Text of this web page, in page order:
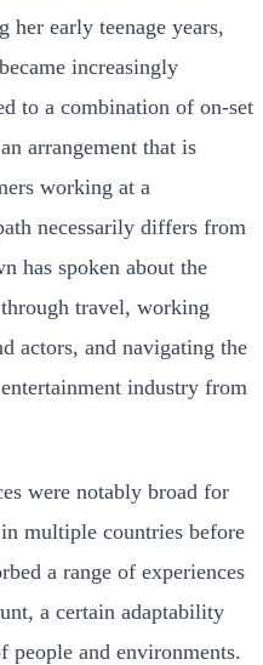
her early teenage years,
increasingly
to a combination of on-set
arrangement that is
working at a
necessarily differs from
has spoken about the
travel, working
actors, and navigating the
industry from
were notably broad for
multiple countries before
a range of experiences
a certain adaptability
people and environments.